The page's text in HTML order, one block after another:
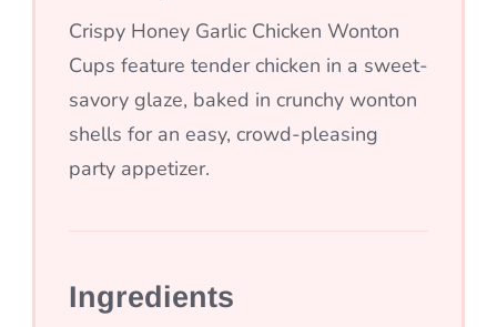
Crispy Honey Garlic Chicken Wonton
Cups feature tender chicken in a sweet-
savory glaze, baked in crunchy wonton
shells for an easy, crowd-pleasing
party appetizer.
Ingredients